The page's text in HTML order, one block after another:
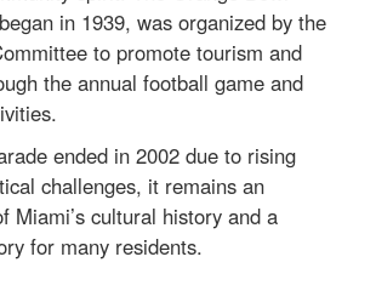
in 1939, was organized by the
to promote tourism and
the annual football game and
ended in 2002 due to rising
challenges, it remains an
Miami’s cultural history and a
for many residents.